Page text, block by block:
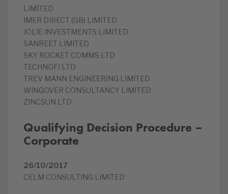
LIMITED
IMER DIRECT (GB) LIMITED
JOLIE INVESTMENTS LIMITED
SANREET LIMITED
SKY ROCKET COMMS LTD
TECHNOFI LTD
TREV MANN ENGINEERING LIMITED
WINGOVER CONSULTANCY LIMITED
ZINCSUN LTD
Qualifying Decision Procedure –
Corporate
26/10/2017
CELM CONSULTING LIMITED